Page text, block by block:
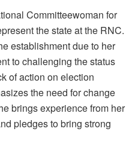
Committeewoman for
the state at the RNC.
establishment due to her
to challenging the status
of action on election
the need for change
brings experience from her
pledges to bring strong